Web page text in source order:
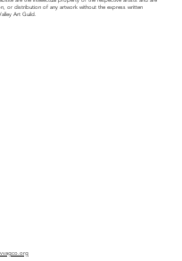
or distribution of any artwork without the express written
Art Guild.